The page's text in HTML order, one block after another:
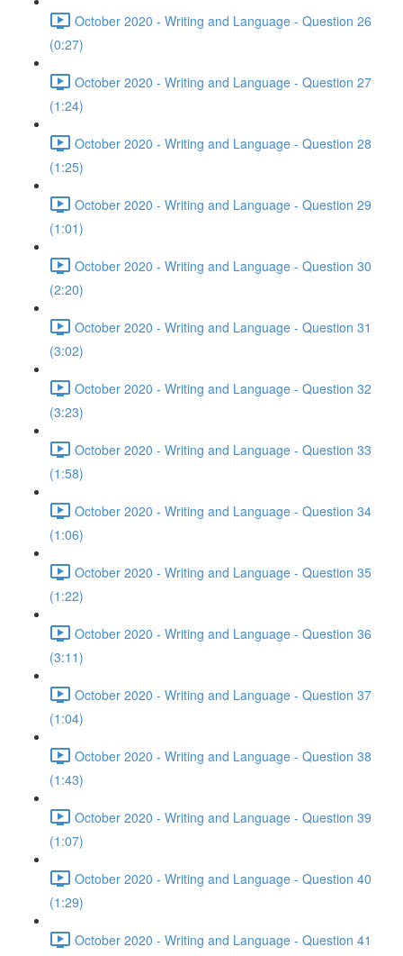
October 2020 - Writing and Language - Question 26
(0:27)
October 2020 - Writing and Language - Question 27
(1:24)
October 2020 - Writing and Language - Question 28
(1:25)
October 2020 - Writing and Language - Question 29
(1:01)
October 2020 - Writing and Language - Question 30
(2:20)
October 2020 - Writing and Language - Question 31
(3:02)
October 2020 - Writing and Language - Question 32
(3:23)
October 2020 - Writing and Language - Question 33
(1:58)
October 2020 - Writing and Language - Question 34
(1:06)
October 2020 - Writing and Language - Question 35
(1:22)
October 2020 - Writing and Language - Question 36
(3:11)
October 2020 - Writing and Language - Question 37
(1:04)
October 2020 - Writing and Language - Question 38
(1:43)
October 2020 - Writing and Language - Question 39
(1:07)
October 2020 - Writing and Language - Question 40
(1:29)
October 2020 - Writing and Language - Question 41